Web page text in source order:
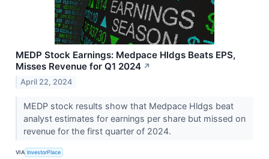
MEDP Stock Earnings: Medpace Hldgs Beats EPS,
Misses Revenue for Q1 2024 ↗
April 22, 2024
MEDP stock results show that Medpace Hldgs beat
analyst estimates for earnings per share but missed on
revenue for the first quarter of 2024.
VIA InvestorPlace